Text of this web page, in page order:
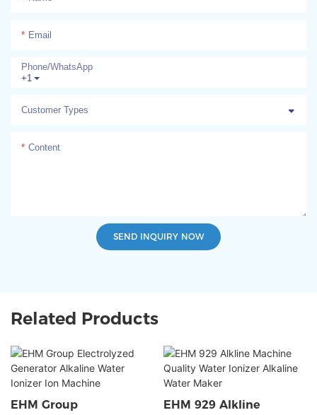
Email
+1
Phone/whatsApp
Customer Types
Content
SEND INQUIRY NOW
Related Products
EHM Group
EHM 929 Alkline